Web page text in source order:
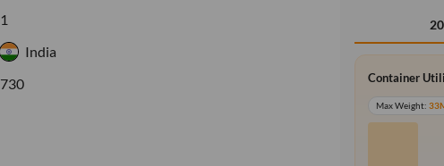
1
India
730 Container
Max Weight: